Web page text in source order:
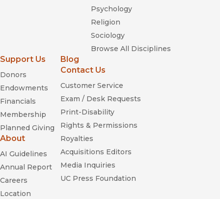
Psychology
Religion
Sociology
Browse All Disciplines
Support Us
Donors
Endowments
Financials
Membership
Planned Giving
About
AI Guidelines
Annual Report
Careers
Location
Blog
Contact Us
Customer Service
Exam / Desk Requests
Print-Disability
Rights & Permissions
Royalties
Acquisitions Editors
Media Inquiries
UC Press Foundation